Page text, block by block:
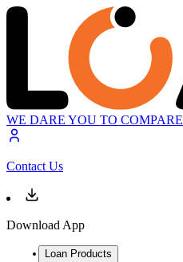
WE DARE YOU TO COMPARE
Contact Us
Download App
Loan Products